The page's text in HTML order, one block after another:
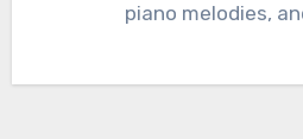
piano melodies,